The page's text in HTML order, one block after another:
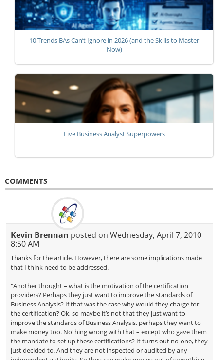
10 Trends BAs Can’t Ignore in 2026 (and the Skills to Master
Now)
Five Business Analyst Superpowers
COMMENTS
Kevin Brennan posted on Wednesday, April 7, 2010
8:50 AM
Thanks for the article. However, there are some implications made
that I think need to be addressed.
"Another thought – what is the motivation of the certification
providers? Perhaps they just want to improve the standards of
Business Analysis? If that was the case why would they charge for
the certification? Ok, so maybe it’s not that they just want to
improve the standards of Business Analysis, perhaps they want to
make money too. Nothing wrong with that – except who gave them
the mandate to set up these certifications? It turns out no-one, they
just decided to. And they are not inspected or audited by any